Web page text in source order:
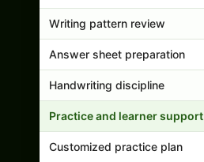
Writing pattern review
Answer sheet preparation
Handwriting discipline
Practice and learner support
Customized practice plan